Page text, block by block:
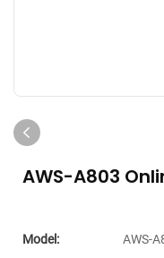
AWS-A803
Model: AWS-